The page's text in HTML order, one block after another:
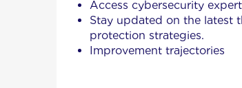
Access cybersecurity
Stay updated on the latest
protection strategies.
Improvement trajectories